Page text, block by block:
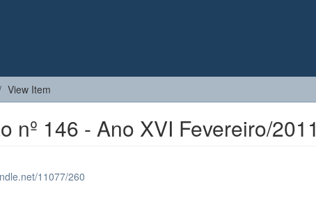
View Item
nº 146 - Ano XVI Fevereiro/2011
11077/260